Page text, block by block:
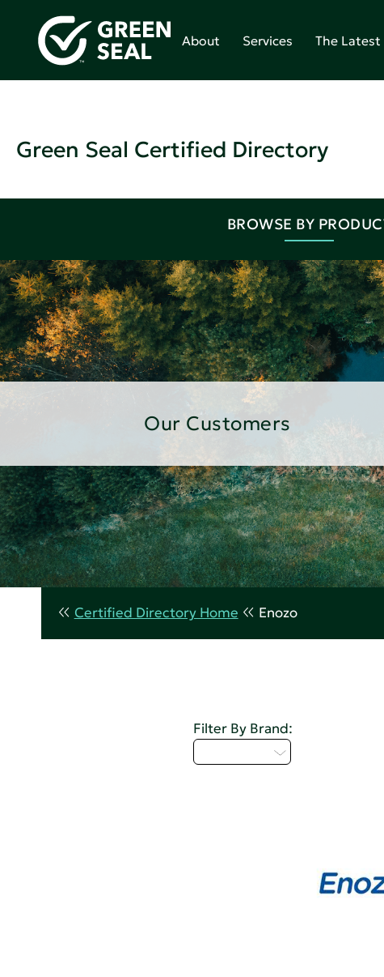
About Services The Latest
Green Seal Certified Directory
BROWSE BY
Our Customers
Certified Directory Home Enozo
Filter By Brand: